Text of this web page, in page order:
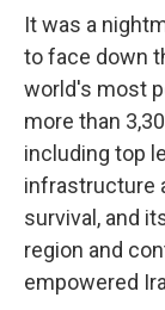
It was a
to face down
world's most
more than
including top
infrastructure
survival, and
region and
empowered